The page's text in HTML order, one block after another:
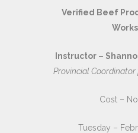
Verified Beef
Instructor –
Provincial Coordinator
Cost –
Tuesday –